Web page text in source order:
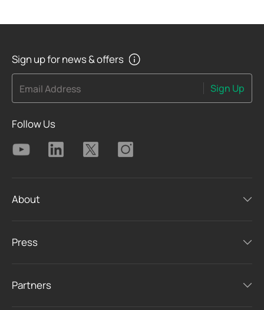
Sign up for news & offers
Email Address Sign Up
Follow Us
About
Press
Partners